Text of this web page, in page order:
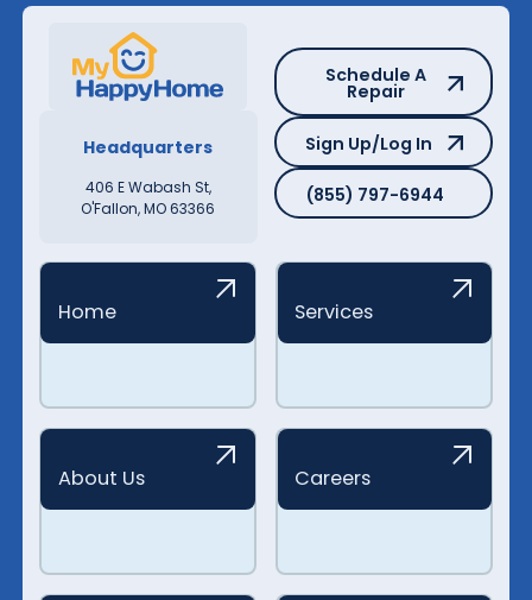
Headquarters
406 E Wabash St,
O'Fallon, MO 63366
Schedule A Repair
Schedule A
Repair
Sign Up/Log In
Sign Up/Log In
(855) 797-6944
(855) 797-6944
Home Services
About Us Careers